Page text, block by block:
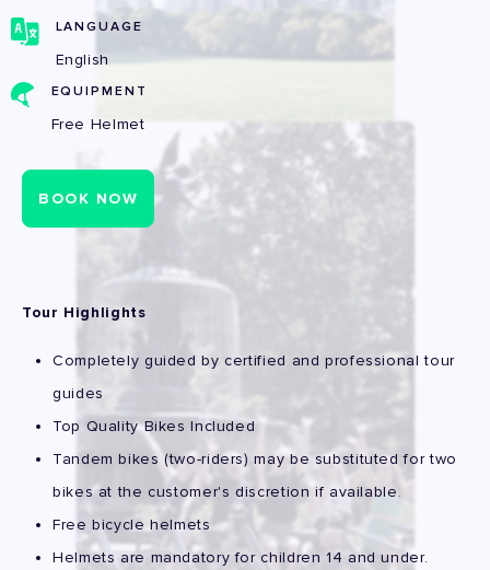
LANGUAGE
English
EQUIPMENT
Free Helmet
BOOK NOW
Tour Highlights
Completely guided by certified and professional tour
guides
Top Quality Bikes Included
Tandem bikes (two-riders) may be substituted for two
bikes at the customer's discretion if available.
Free bicycle helmets
Helmets are mandatory for children 14 and under.